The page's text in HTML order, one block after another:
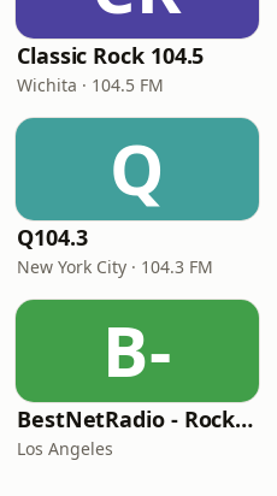
Classic Rock 104.5
Wichita · 104.5 FM
Q
Q104.3
New York City · 104.3 FM
B-
BestNetRadio - Rock Rewind
Los Angeles